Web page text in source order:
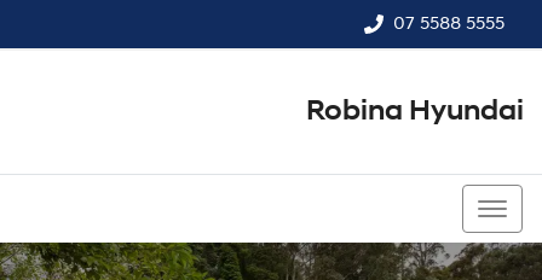
07 5588 5555
Robina Hyundai